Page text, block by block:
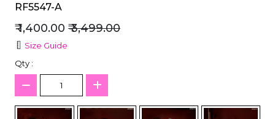
RF5547-A
₹ 1,400.00 ₹ 3,499.00
Size Guide
Qty :